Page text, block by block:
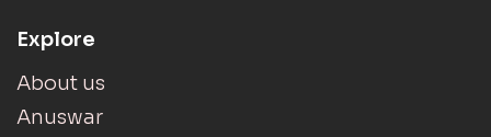
Explore
About us
Anuswar